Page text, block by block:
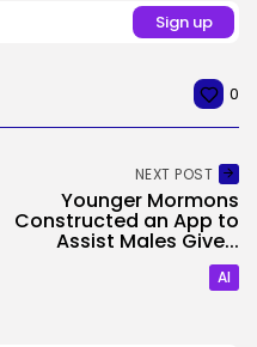
0
NEXT POST
Younger Mormons
Constructed an App to
Assist Males Give...
AI